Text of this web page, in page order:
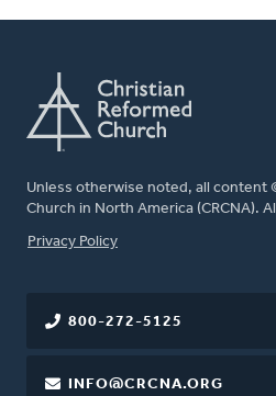
Unless otherwise noted, all content
Church in North America (CRCNA).
FOOTER
Privacy Policy
800-272-5125
INFO@CRCNA.ORG